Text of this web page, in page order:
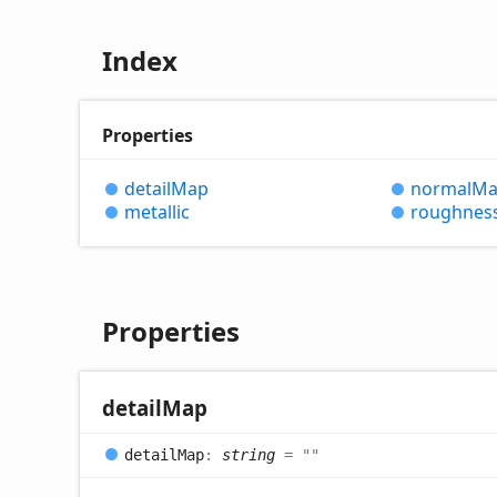
Index
Properties
detailMap
metallic
normal
Properties
detailMap
detailMap: string = ""